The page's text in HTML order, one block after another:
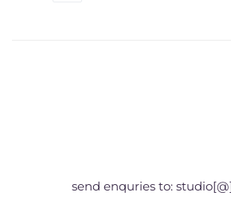
send enquries to: